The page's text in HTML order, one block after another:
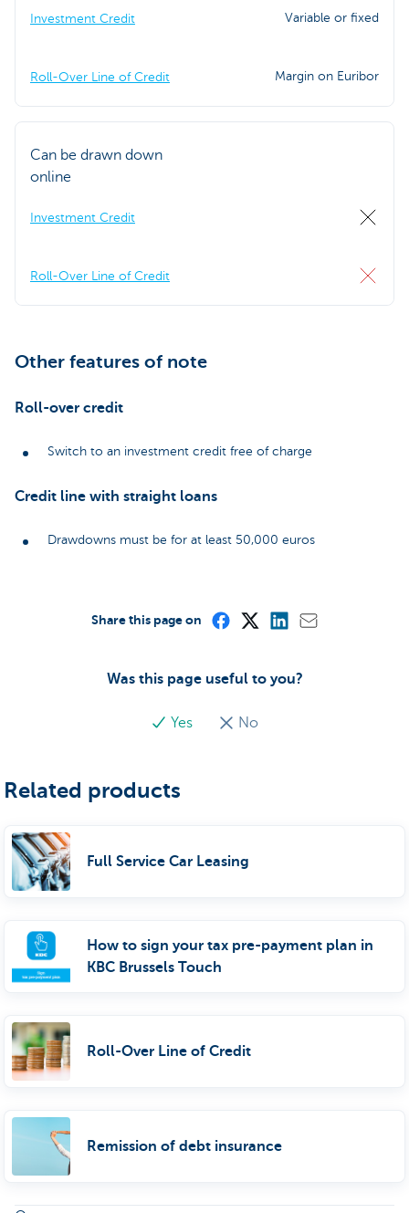
Investment Credit Variable or fixed
Roll-Over Line of Credit Margin on Euribor
Can be drawn down
online
Investment Credit
Roll-Over Line of Credit
Other features of note
Roll-over credit
Switch to an investment credit free of charge
Credit line with straight loans
Drawdowns must be for at least 50,000 euros
Was this page useful to you?
Yes No
Share this page on
Related products
Full Service Car Leasing
How to sign your tax pre-payment plan in
KBC Brussels Touch
Roll-Over Line of Credit
Remission of debt insurance